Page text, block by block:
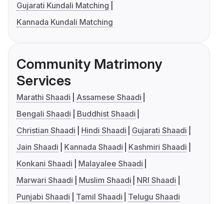
Gujarati Kundali Matching
Kannada Kundali Matching
Community Matrimony
Services
Marathi Shaadi
Assamese Shaadi
Bengali Shaadi
Buddhist Shaadi
Christian Shaadi
Hindi Shaadi
Gujarati Shaadi
Jain Shaadi
Kannada Shaadi
Kashmiri Shaadi
Konkani Shaadi
Malayalee Shaadi
Marwari Shaadi
Muslim Shaadi
NRI Shaadi
Punjabi Shaadi
Tamil Shaadi Telugu Shaadi